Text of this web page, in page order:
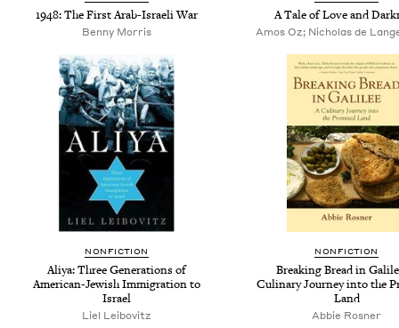
1948: The First Arab-Israeli War
Benny Morris
A Tale of Love and
Amos Oz; Nicholas de
NONFICTION
Aliya: Three Generations of
American-Jewish Immigration to
Israel
Liel Leibovitz
NONFICTION
Breaking Bread in
Culinary Journey into the
Land
Abbie Rosner